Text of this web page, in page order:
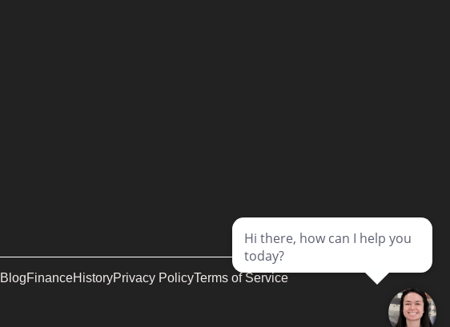
BlogFinanceHistoryPrivacy PolicyTerms of Service